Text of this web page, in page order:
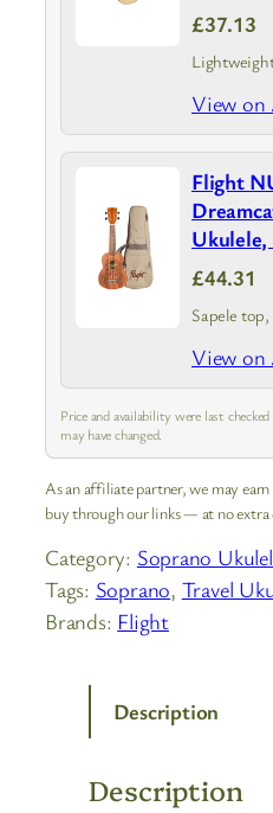
£37.13
View on
Flight
£44.31
Sapele
View on
Price and availability were last
may have changed.
As an affiliate partner, we may
buy through our links — at no extra
Category: Soprano
Tags: Soprano, Travel
Brands: Flight
Description
Description